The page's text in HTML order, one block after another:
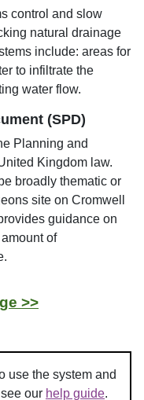
control and slow
natural drainage
include: areas for
to infiltrate the
water flow.
(SPD)
Planning and
Kingdom law.
broadly thematic or
site on Cromwell
guidance on
of
>>
use the system and
our help guide.